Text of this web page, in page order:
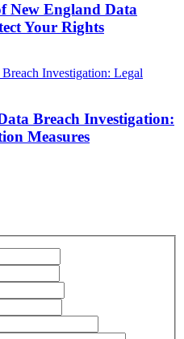
New England Data
Your Rights
Breach Investigation:
Measures